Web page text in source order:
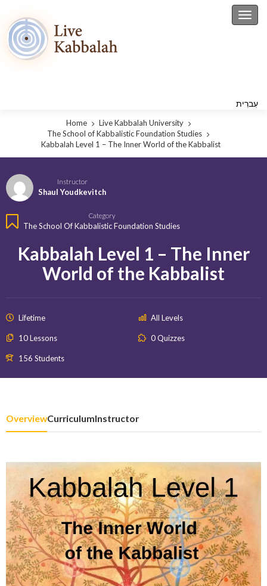
עִברִית
Home
Live Kabbalah University
The School of Kabbalistic Foundation Studies
Kabbalah Level 1 – The Inner World of the Kabbalist
Instructor
Shaul Youdkevitch
Category
The School Of Kabbalistic Foundation Studies
Kabbalah Level 1 – The Inner
World of the Kabbalist
Lifetime All Levels
10 Lessons 0 Quizzes
156 Students
OverviewCurriculumInstructor